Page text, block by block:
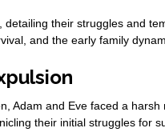
their struggles and
and the early family
Adam and Eve faced a
their initial struggles for